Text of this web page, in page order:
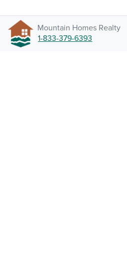
Mountain Homes Realty
1-833-379-6393